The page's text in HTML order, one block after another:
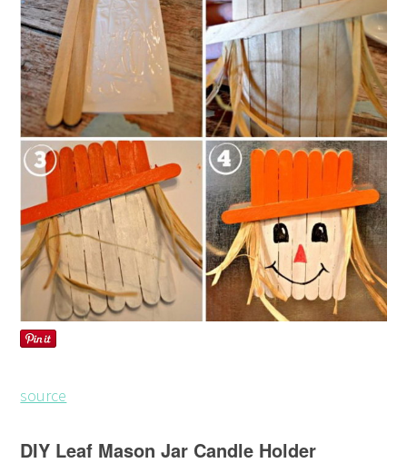
source
DIY Leaf Mason Jar Candle Holder